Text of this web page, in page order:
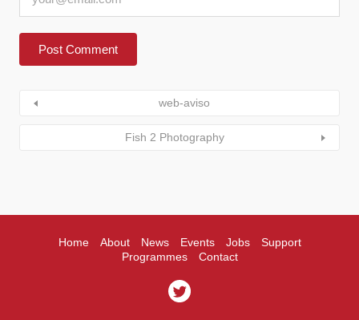
web-aviso
Fish 2 Photography
Home About News Events Jobs
Support
Programmes
Contact